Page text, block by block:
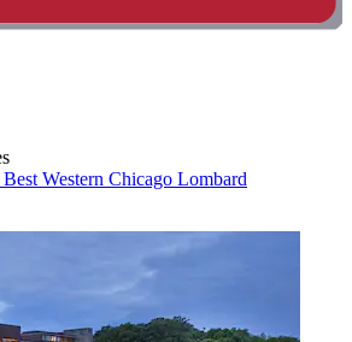
Western Chicago Lombard